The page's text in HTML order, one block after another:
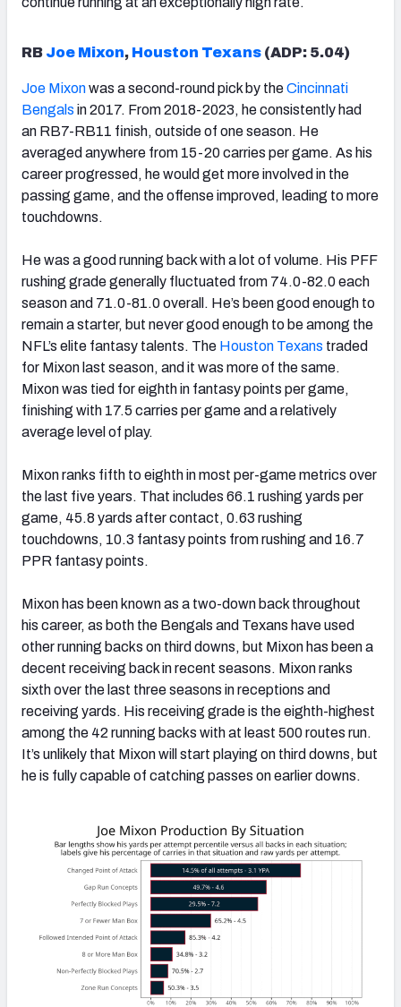
RB Joe Mixon, Houston Texans (ADP: 5.04)
Joe Mixonwas a second-round pick by theCincinnati
Bengals in 2017. From 2018-2023, he consistently had
an RB7-RB11 finish, outside of one season. He
averaged anywhere from 15-20 carries per game. As his
career progressed, he would get more involved in the
passing game, and the offense improved, leading to more
touchdowns.
He was a good running back with a lot of volume. His PFF
rushing grade generally fluctuated from 74.0-82.0 each
season and 71.0-81.0 overall. He’s been good enough to
remain a starter, but never good enough to be among the
NFL’s elite fantasy talents. The Houston Texans traded
for Mixon last season, and it was more of the same.
Mixon was tied for eighth in fantasy points per game,
finishing with 17.5 carries per game and a relatively
average level of play.
Mixon ranks fifth to eighth in most per-game metrics over
the last five years. That includes 66.1 rushing yards per
game, 45.8 yards after contact, 0.63 rushing
touchdowns, 10.3 fantasy points from rushing and 16.7
PPR fantasy points.
Mixon has been known as a two-down back throughout
his career, as both the Bengals and Texans have used
other running backs on third downs, but Mixon has been a
decent receiving back in recent seasons. Mixon ranks
sixth over the last three seasons in receptions and
receiving yards. His receiving grade is the eighth-highest
among the 42 running backs with at least 500 routes run.
It’s unlikely that Mixon will start playing on third downs, but
he is fully capable of catching passes on earlier downs.